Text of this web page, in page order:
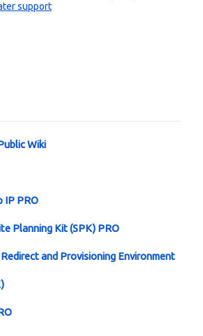
support
Wiki
IP PRO
Planning Kit (SPK) PRO
and Provisioning Environment